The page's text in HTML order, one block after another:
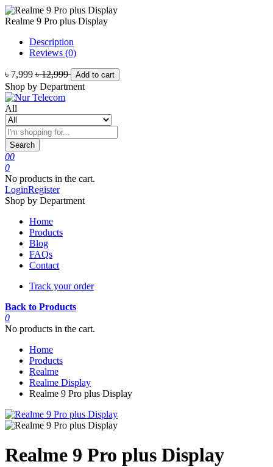
Realme 9 Pro plus Display
Description
Reviews (0)
৳ 7,999 ৳ 12,999 Add to cart
Shop by Department
All
Search
00
0
No products in the cart.
LoginRegister
Shop by Department
Home
Products
Blog
FAQs
Contact
Track your order
Back to Products
0
No products in the cart.
Home
Products
Realme
Realme Display
Realme 9 Pro plus Display
Realme 9 Pro plus Display